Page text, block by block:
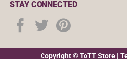
STAY CONNECTED
Copyright © ToTT Store |